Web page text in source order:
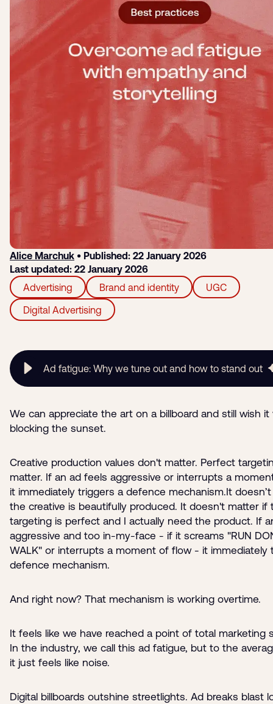
Help
Alice Marchuk • Published: 22 January 2026
Last updated: 22 January 2026
Advertising
Brand and identity UGC
Digital Advertising
Ad fatigue: Why we tune out and how to stand out
We can appreciate the art on a billboard and still wish it
blocking the sunset.
Creative production values don't matter. Perfect
matter. If an ad feels aggressive or interrupts a
it immediately triggers a defence mechanism.It
the creative is beautifully produced. It doesn't matter if
targeting is perfect and I actually need the product. If
aggressive and too in-my-face - if it screams "RUN
WALK" or interrupts a moment of flow - it immediately
defence mechanism.
And right now? That mechanism is working overtime.
It feels like we have reached a point of total marketing
In the industry, we call this ad fatigue, but to the
it just feels like noise.
Digital billboards outshine streetlights. Ad breaks blast